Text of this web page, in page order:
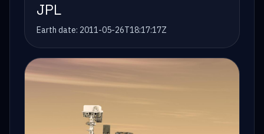
JPL
Earth date: 2011-05-26T18:17:17Z